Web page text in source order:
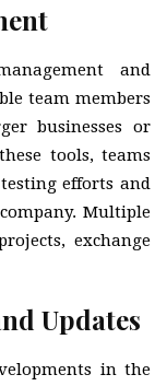
and
team members
businesses or
tools, teams
efforts and
Multiple
exchange
Updates
in the